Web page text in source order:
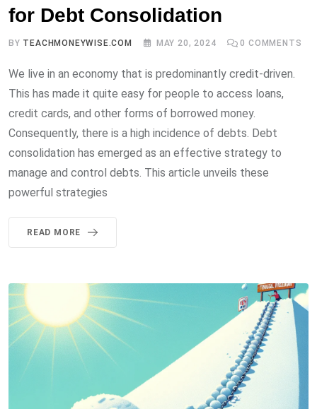
for Debt Consolidation
BY TEACHMONEYWISE.COM MAY 20, 2024 0 COMMENTS
We live in an economy that is predominantly credit-driven.
This has made it quite easy for people to access loans,
credit cards, and other forms of borrowed money.
Consequently, there is a high incidence of debts. Debt
consolidation has emerged as an effective strategy to
manage and control debts. This article unveils these
powerful strategies
READ MORE